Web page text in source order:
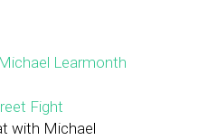
Fight
with Michael